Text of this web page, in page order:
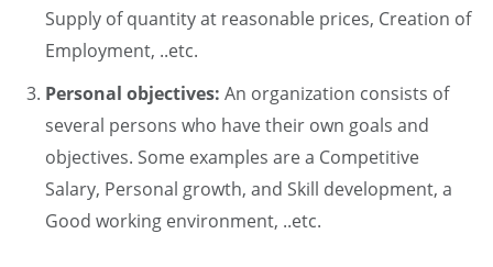
Supply of quantity at reasonable prices, Creation of
Employment, ..etc.
Personal objectives: An organization consists of
several persons who have their own goals and
objectives. Some examples are a Competitive
Salary, Personal growth, and Skill development, a
Good working environment, ..etc.